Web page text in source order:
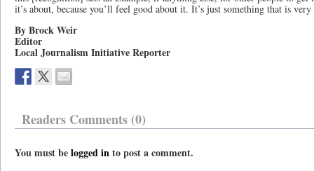
it’s about, because you’ll feel good about it. It’s just something that is
By Brock Weir
Editor
Local Journalism Initiative Reporter
Readers Comments (0)
You must belogged into post a comment.